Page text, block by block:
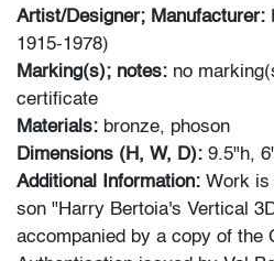
Artist/Designer; Manufacturer:
1915-1978)
Marking(s); notes: no
certificate
Materials: bronze, phoson
Dimensions (H, W, D): 9.5"h,
Additional Information: Work is
son "Harry Bertoia's Vertical
accompanied by a copy of the